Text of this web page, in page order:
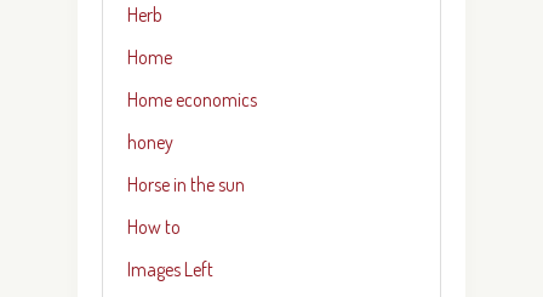
Herb
Home
Home economics
honey
Horse in the sun
How to
Images Left